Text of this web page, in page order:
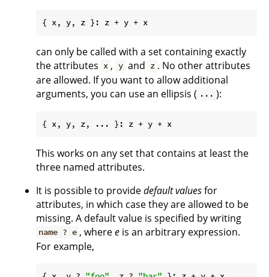
can only be called with a set containing exactly
the attributes x , y and z . No other attributes
are allowed. If you want to allow additional
arguments, you can use an ellipsis ( ... ):
This works on any set that contains at least the
three named attributes.
It is possible to providedefault valuesfor
attributes, in which case they are allowed to be
missing. A default value is specified by writing
name ? e , wheree is an arbitrary expression.
For example,